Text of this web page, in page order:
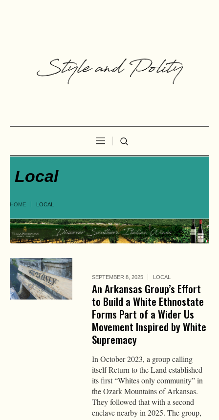
Local
HOME LOCAL
SEPTEMBER 8, 2025 LOCAL
An Arkansas Group’s Effort
to Build a White Ethnostate
Forms Part of a Wider Us
Movement Inspired by White
Supremacy
In October 2023, a group calling
itself Return to the Land established
its first “Whites only community” in
the Ozark Mountains of Arkansas.
They followed that with a second
enclave nearby in 2025. The group,